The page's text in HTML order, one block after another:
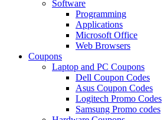
Software
Programming
Applications
Microsoft Office
Web Browsers
Coupons
Laptop and PC Coupons
Dell Coupon Codes
Asus Coupon Codes
Logitech Promo Codes
Samsung Promo codes